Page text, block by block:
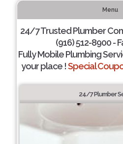
Menu
24/7 Trusted Plumber
(916) 512-8900 -
Fully Mobile Plumbing
your place !Special
24/7 Plumber